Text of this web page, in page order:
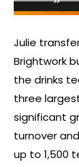
Julie
Brightwork
the drinks
three
significant
turnover
up to 1,500